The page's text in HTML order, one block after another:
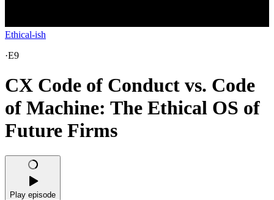
Ethical-ish
·E9
CX Code of Conduct vs. Code
of Machine: The Ethical OS of
Future Firms
Play episode